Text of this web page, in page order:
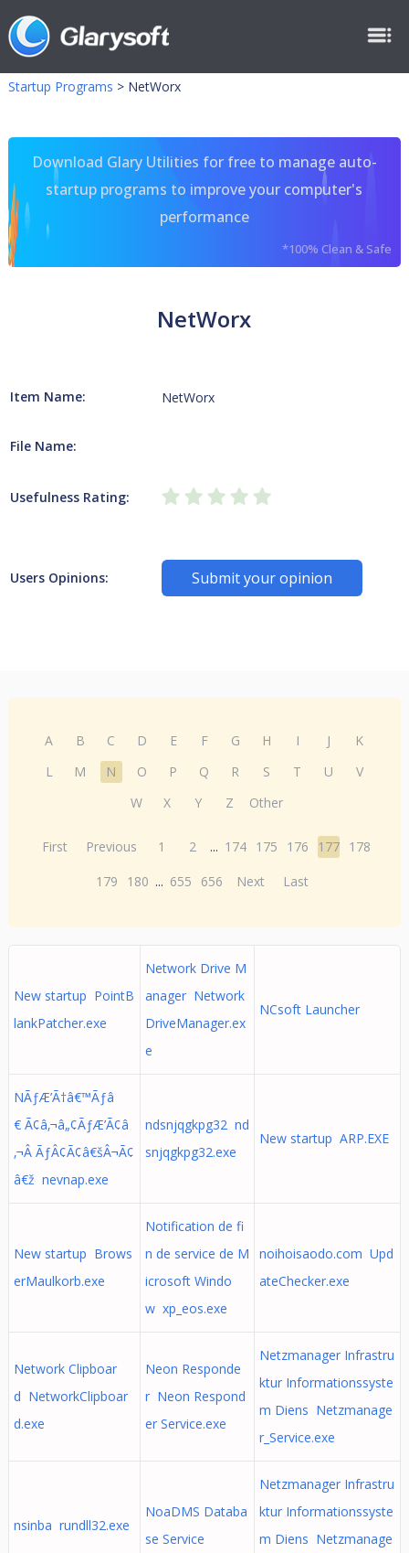
Startup Programs > NetWorx
Download Glary Utilities for free to manage auto-
startup programs to improve your computer's
performance
*100% Clean & Safe
NetWorx
Item Name: NetWorx
File Name:
Usefulness Rating:
Users Opinions: Submit your opinion
A B C D E F G H I J
K
L
M N O P Q R S T U
V
W
X Y Z Other
First Previous 1 2 ... 174 175 176 177 178
179
180 ... 655 656 Next Last
New startup PointB
lankPatcher.exe
Network Drive M
anager Network
DriveManager.ex
e
NCsoft Launcher
NÃƒÆ’Ã†â€™Ãƒâ
€ Ã¢â‚¬â„¢ÃƒÆ’Ã¢â
‚¬Â ÃƒÂ¢Ã¢â€šÂ¬Ã¢
â€ž nevnap.exe
ndsnjqgkpg32 nd
snjqgkpg32.exe
New startup ARP.EXE
New startup Brows
erMaulkorb.exe
Notification de fi
n de service de M
icrosoft Windo
w xp_eos.exe
noihoisaodo.com Upd
ateChecker.exe
Network Clipboar
d NetworkClipboar
d.exe
Neon Responde
r Neon Respond
er Service.exe
Netzmanager Infrastru
ktur Informationssyste
m Diens Netzmanage
r_Service.exe
nsinba rundll32.exe
NoaDMS Databa
se Service
Netzmanager Infrastru
ktur Informationssyste
m Diens Netzmanage